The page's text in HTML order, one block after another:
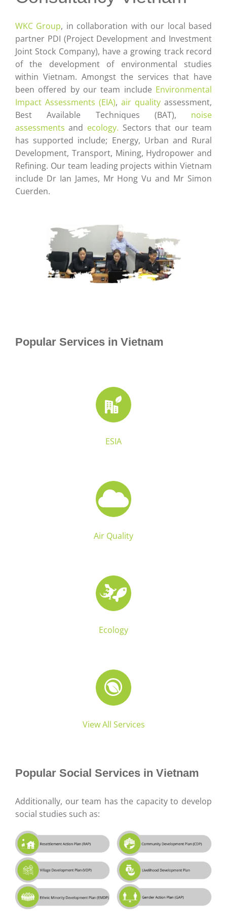
Contact
WKC Group, in collaboration with our local based
partner PDI (Project Development and Investment
Joint Stock Company), have a growing track record
of the development of environmental studies
within Vietnam. Amongst the services that have
been offered by our team include Environmental
Impact Assessments (EIA),air quality assessment,
Best Available Techniques (BAT), noise
assessments and ecology. Sectors that our team
has supported include; Energy, Urban and Rural
Development, Transport, Mining, Hydropower and
Refining. Our team leading projects within Vietnam
include Dr Ian James, Mr Hong Vu and Mr Simon
Cuerden.
Popular Services in Vietnam
ESIA
Air Quality
Ecology
View All Services
Popular Social Services in Vietnam
Additionally, our team has the capacity to develop
social studies such as: